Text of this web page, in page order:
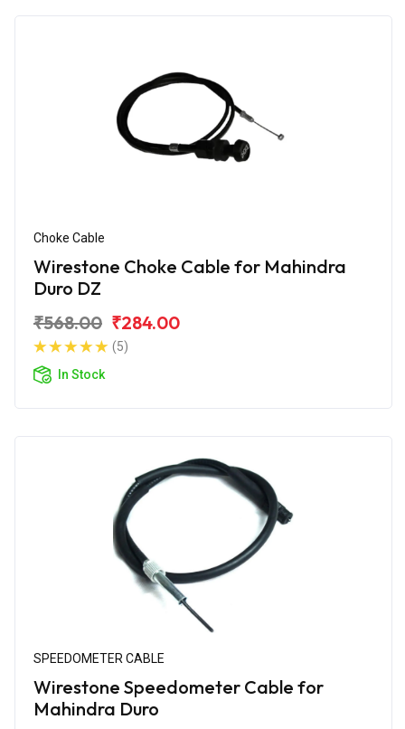
Choke Cable
Wirestone Choke Cable for Mahindra
Duro DZ
₹568.00 ₹284.00
(5)
In Stock
SPEEDOMETER CABLE
Wirestone Speedometer Cable for
Mahindra Duro